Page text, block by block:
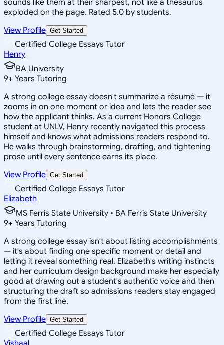
sounds like them at their sharpest, not like a thesaurus
exploded on the page. Rated 5.0 by students.
View Profile Get Started
Certified College Essays Tutor
Henry
BA University
9+ Years Tutoring
A strong college essay doesn't summarize a résumé — it
zooms in on one moment or idea and lets the reader see
how the applicant thinks. As a current Honors College
student at UNLV, Henry recently navigated this process
himself and knows what admissions readers respond to.
He walks through brainstorming, drafting, and tightening
prose until every sentence earns its place.
View Profile Get Started
Certified College Essays Tutor
Elizabeth
MS Ferris State University • BA Ferris State University
9+ Years Tutoring
A strong college essay isn't about listing accomplishments
— it's about finding one specific moment or detail and
letting it reveal something real. Elizabeth's writing instincts
and her curriculum design background make her especially
good at drawing out a student's authentic voice and then
structuring the draft so admissions readers stay engaged
from the first line.
View Profile Get Started
Certified College Essays Tutor